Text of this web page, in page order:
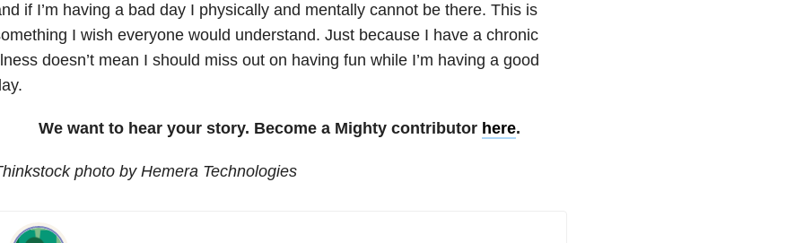
if I’m having a bad day I physically and mentally cannot be there. This is
I wish everyone would understand. Just because I have a chronic
doesn’t mean I should miss out on having fun while I’m having a good
We want to hear your story. Become a Mighty contributor here.
photo by Hemera Technologies